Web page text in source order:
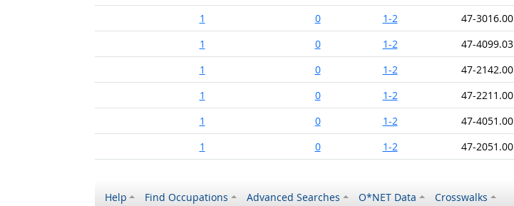
1 0 1-2 47-3016.00
1
0 1-2 47-4099.03
1
0 1-2 47-2142.00
1
0 1-2 47-2211.00
1
0 1-2 47-4051.00
1
0 1-2 47-2051.00
Help Find Occupations Advanced Searches O*NET Data Crosswalks